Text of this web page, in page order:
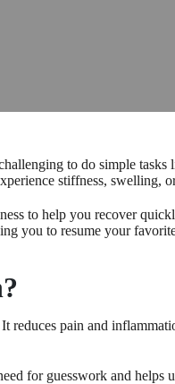
to do simple
stiffness, swelling,
to help you recover
you to resume your
pain and
for guesswork and